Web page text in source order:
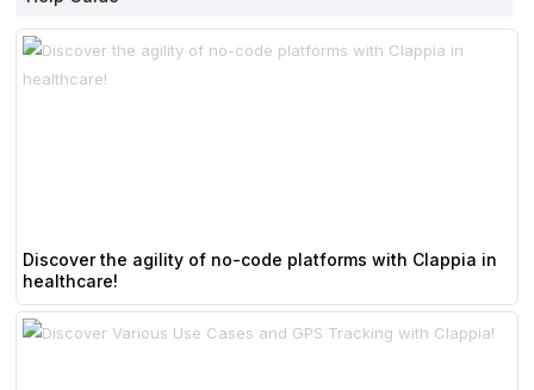
Discover the agility of no-code platforms with Clappia in
healthcare!